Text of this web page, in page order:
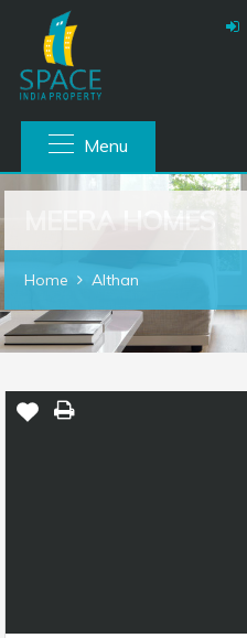
Menu
MEERA HOMES
Home Althan